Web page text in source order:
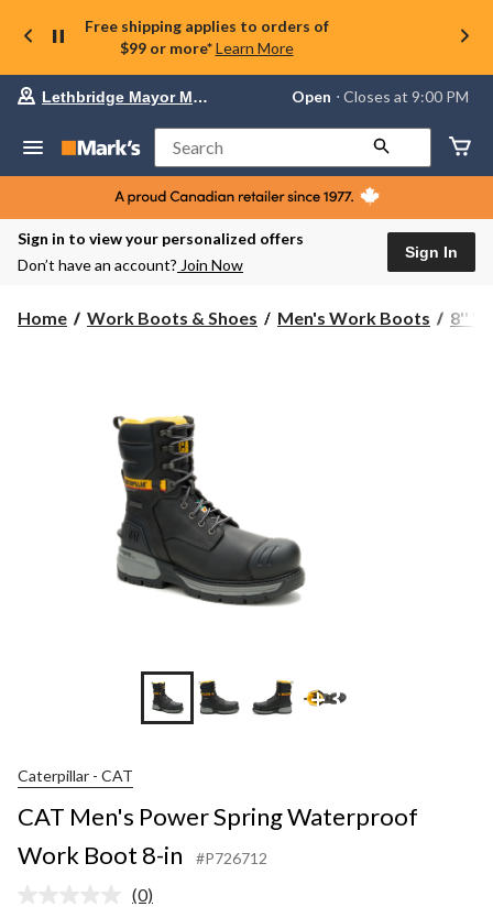
Free shipping applies to orders of
$99 or more* Learn More
store
Lethbridge
Mayor
Magrath,
currently
Open,
PM
Lethbridge Mayor Magrath Open ⋅ Closes at 9:00 PM
Search
Sign in to view your personalized offers
Don’t have an account? Join Now
Sign In
Home Work Boots & Shoes Men's Work Boots 8''
+3
Caterpillar - CAT
CAT Men's Power Spring Waterproof
Work Boot 8-in
#P726712
No
(0)